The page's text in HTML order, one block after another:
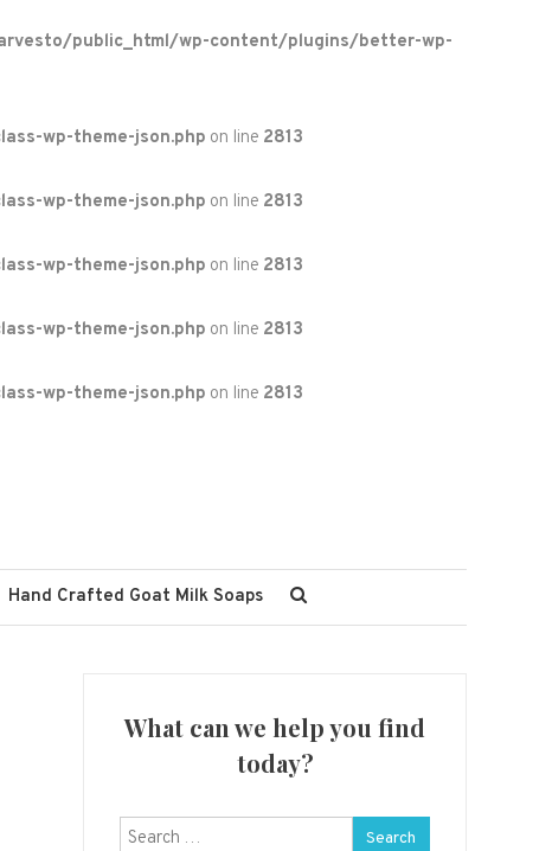
public_html/wp-content/plugins/better-wp-
wp-theme-json.php on line 2813
wp-theme-json.php on line 2813
wp-theme-json.php on line 2813
wp-theme-json.php on line 2813
wp-theme-json.php on line 2813
Hand Crafted Goat Milk Soaps
What can we help you find
today?
Search